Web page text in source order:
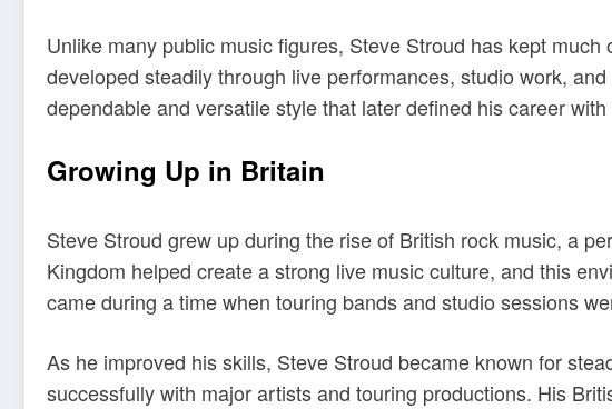
Unlike many public music figures, Steve Stroud has kept
developed steadily through live performances, studio work,
dependable and versatile style that later defined his career
Growing Up in Britain
Steve Stroud grew up during the rise of British rock music, a
Kingdom helped create a strong live music culture, and this
came during a time when touring bands and studio sessions
As he improved his skills, Steve Stroud became known for
successfully with major artists and touring productions. His